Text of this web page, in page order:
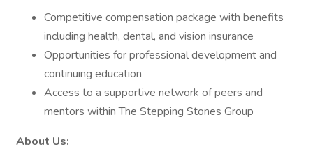
Competitive compensation package with benefits
including health, dental, and vision insurance
Opportunities for professional development and
continuing education
Access to a supportive network of peers and
mentors within The Stepping Stones Group
About Us: